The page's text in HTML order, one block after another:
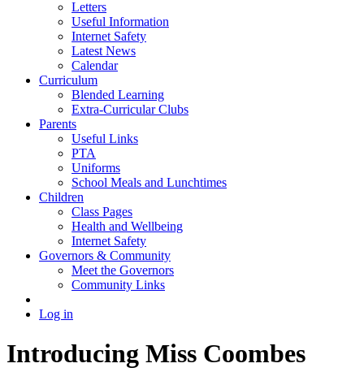
Letters
Useful Information
Internet Safety
Latest News
Calendar
Curriculum
Blended Learning
Extra-Curricular Clubs
Parents
Useful Links
PTA
Uniforms
School Meals and Lunchtimes
Children
Class Pages
Health and Wellbeing
Internet Safety
Governors & Community
Meet the Governors
Community Links
Log in
Introducing Miss Coombes